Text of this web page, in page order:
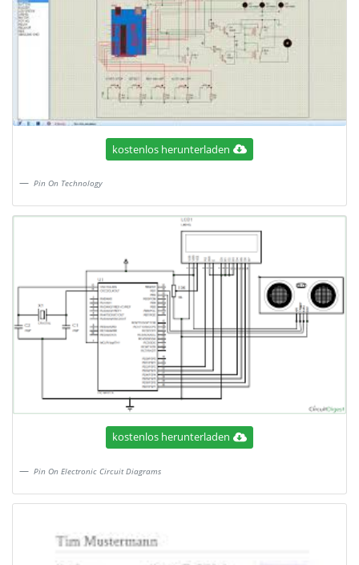
kostenlos herunterladen
Pin On Technology
kostenlos herunterladen
Pin On Electronic Circuit Diagrams